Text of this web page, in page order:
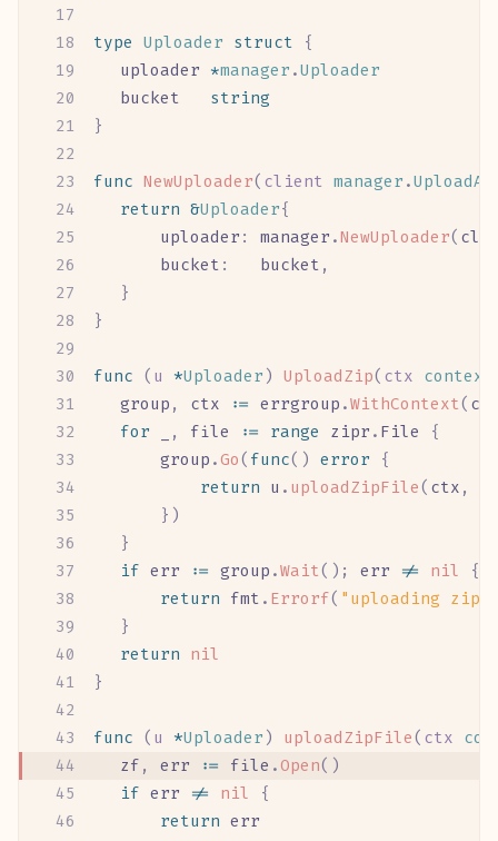
type Uploader struct {
	uploader
*manager .Uploader
	bucket
   string
}
func NewUploader( client manager .
	return
&Uploader{
		uploader
: manager .NewUploader(
		bucket
:
   bucket
,
	}
}
func ( u *Uploader ) UploadZip( ctx context
	group
, ctx := errgroup .WithContext(
	for
, file := range zipr . File
{
		group
. Go( func() error {
			return
u . uploadZipFile( ctx ,
		})
	}
	if
err := group .Wait(); err != nil
{
		return
fmt . Errorf( "uploading
	}
	return
nil
}
func ( u *Uploader ) uploadZipFile( ctx
	zf
, err := file . Open()
	if
err != nil
{
		return
err